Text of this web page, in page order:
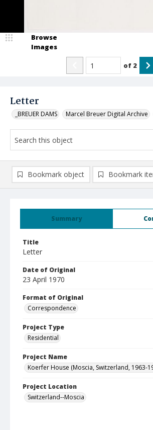
Letter
_BREUER DAMS Marcel Breuer Digital Archive
Browse
Images
of 2
Summary
Title
Letter
Date of Original
23 April 1970
Format of Original
Correspondence
Project Type
Residential
Project Name
Koerfer House (Moscia, Switzerland, 1963-
Project Location
Switzerland--Moscia
Bookmark object Bookmark